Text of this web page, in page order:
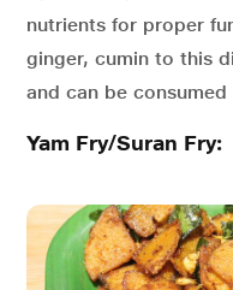
nutrients for proper
ginger, cumin to this
and can be
Yam Fry/Suran Fry: